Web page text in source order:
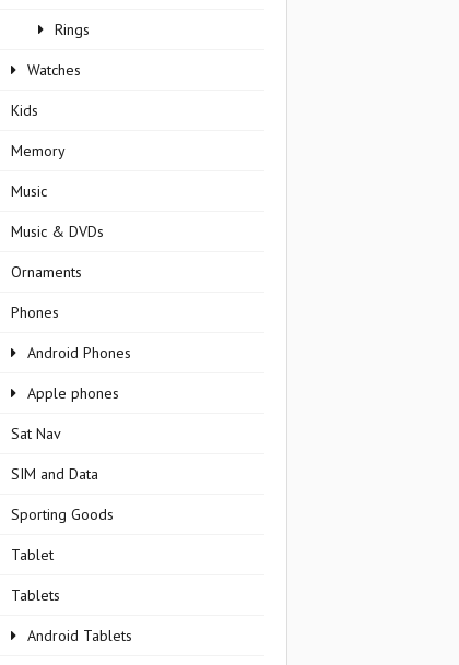
Rings
Watches
Kids
Memory
Music
Music & DVDs
Ornaments
Phones
Android Phones
Apple phones
Sat Nav
SIM and Data
Sporting Goods
Tablet
Tablets
Android Tablets